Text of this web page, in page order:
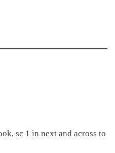
sc 1 in next and across to